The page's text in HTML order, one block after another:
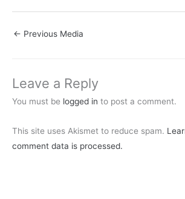
← Previous Media
Leave a Reply
You must be logged in to post a comment.
This site uses Akismet to reduce spam.
comment data is processed.